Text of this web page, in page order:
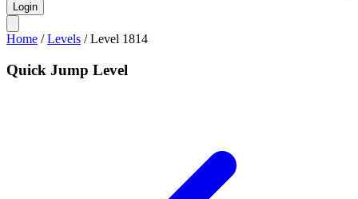
Login
Home /Levels /Level 1814
Quick Jump Level